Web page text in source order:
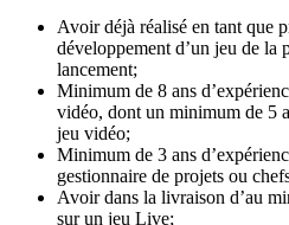
Avoir déjà réalisé en tant que
développement d’un jeu de la
lancement;
Minimum de 8 ans
vidéo, dont un minimum de 5
jeu vidéo;
Minimum de 3 ans
gestionnaire de projets ou
Avoir dans la livraison d’au
sur un jeu Live;